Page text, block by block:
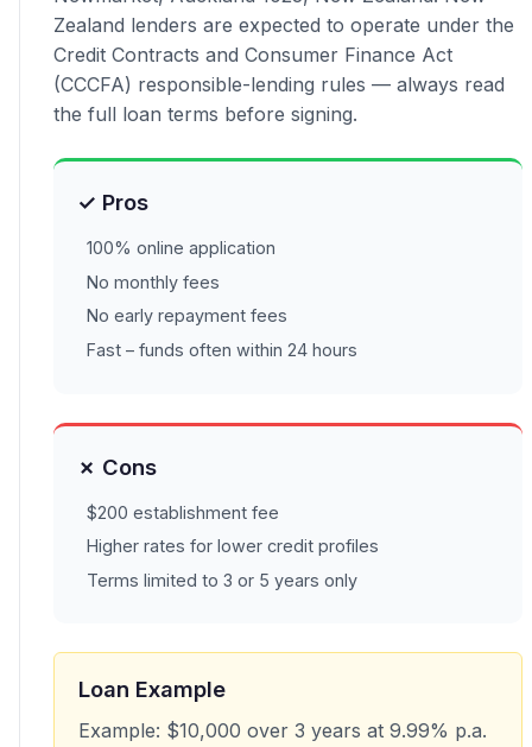
Zealand lenders are expected to operate under the
Credit Contracts and Consumer Finance Act
(CCCFA) responsible-lending rules — always read
the full loan terms before signing.
✓ Pros
100% online application
No monthly fees
No early repayment fees
Fast – funds often within 24 hours
✗ Cons
$200 establishment fee
Higher rates for lower credit profiles
Terms limited to 3 or 5 years only
Loan Example
Example: $10,000 over 3 years at 9.99% p.a.